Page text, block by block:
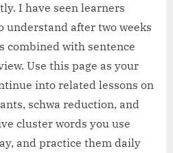
I have seen learners
understand after two weeks
combined with sentence
Use this page as your
into related lessons on
schwa reduction, and
cluster words you use
and practice them daily